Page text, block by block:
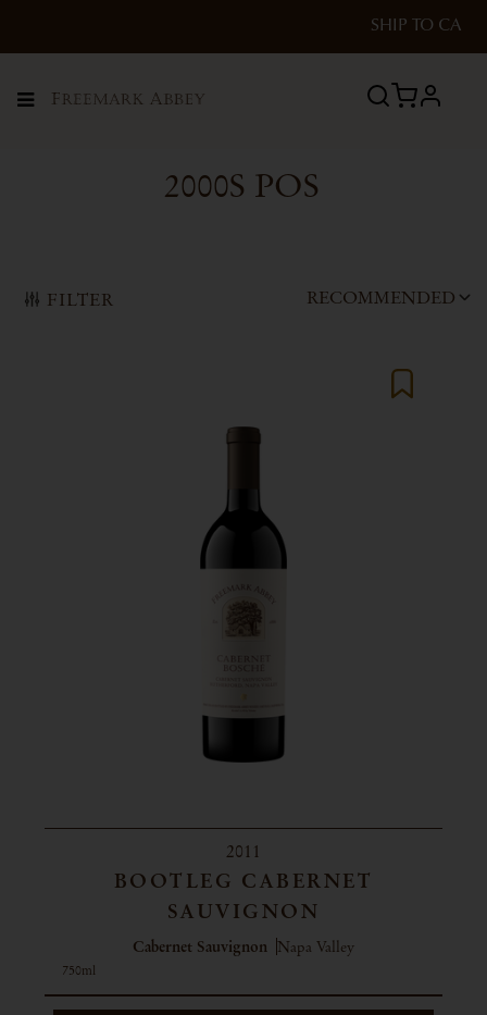
SHIP TO CA
Menu profile
2000S POS
FILTER RECOMMENDED
2011
BOOTLEG CABERNET
SAUVIGNON
Cabernet Sauvignon Napa Valley
750ml